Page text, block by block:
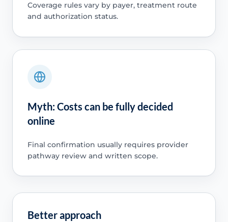
Coverage rules vary by payer, treatment route
and authorization status.
Myth: Costs can be fully decided
online
Final confirmation usually requires provider
pathway review and written scope.
Better approach